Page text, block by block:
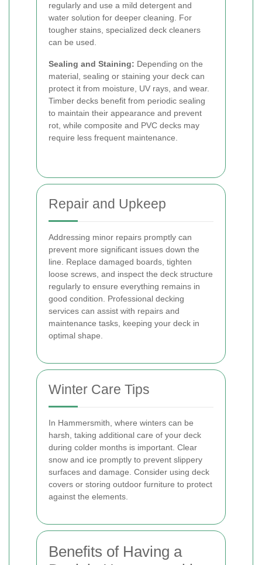
regularly and use a mild detergent and
water solution for deeper cleaning. For
tougher stains, specialized deck cleaners
can be used.
Sealing and Staining: Depending on the
material, sealing or staining your deck can
protect it from moisture, UV rays, and wear.
Timber decks benefit from periodic sealing
to maintain their appearance and prevent
rot, while composite and PVC decks may
require less frequent maintenance.
Repair and Upkeep
Addressing minor repairs promptly can
prevent more significant issues down the
line. Replace damaged boards, tighten
loose screws, and inspect the deck structure
regularly to ensure everything remains in
good condition. Professional decking
services can assist with repairs and
maintenance tasks, keeping your deck in
optimal shape.
Winter Care Tips
In Hammersmith, where winters can be
harsh, taking additional care of your deck
during colder months is important. Clear
snow and ice promptly to prevent slippery
surfaces and damage. Consider using deck
covers or storing outdoor furniture to protect
against the elements.
Benefits of Having a